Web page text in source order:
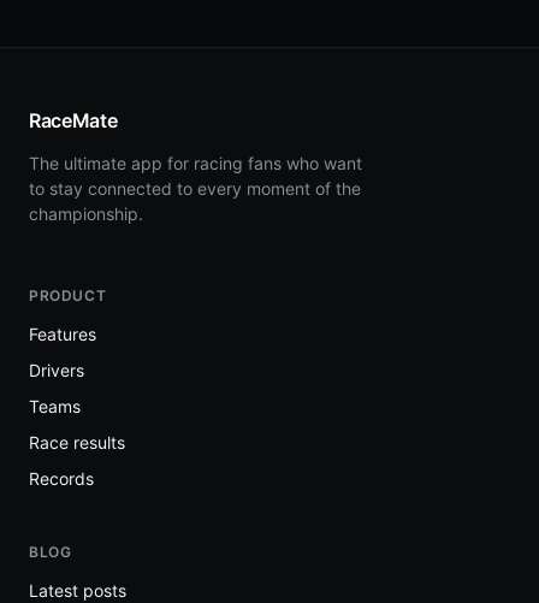
RaceMate
The ultimate app for racing fans who want
to stay connected to every moment of the
championship.
PRODUCT
Features
Drivers
Teams
Race results
Records
BLOG
Latest posts